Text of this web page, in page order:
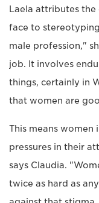
Laela attributes
face to
male profession,"
job. It involves
things, certainly in
that women are
This means women
pressures in their
says Claudia.
twice as hard as